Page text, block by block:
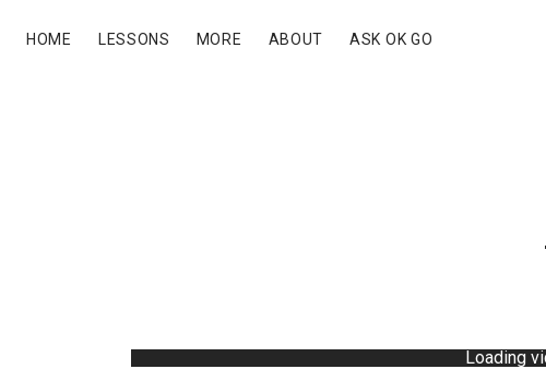
HOME LESSONS MORE ABOUT ASK OK GO
Loading